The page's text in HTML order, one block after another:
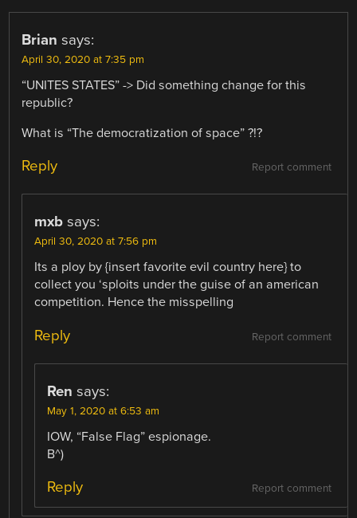
Brian says:
April 30, 2020 at 7:35 pm
“UNITES STATES” -> Did something change for this
republic?
What is “The democratization of space” ?!?
Report comment
Reply
mxb says:
April 30, 2020 at 7:56 pm
Its a ploy by {insert favorite evil country here} to
collect you ‘sploits under the guise of an american
competition. Hence the misspelling
Report comment
Reply
Ren says:
May 1, 2020 at 6:53 am
IOW, “False Flag” espionage.
B^)
Report comment
Reply